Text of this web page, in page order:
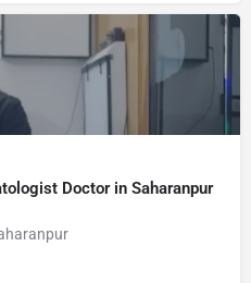
Doctor in Saharanpur